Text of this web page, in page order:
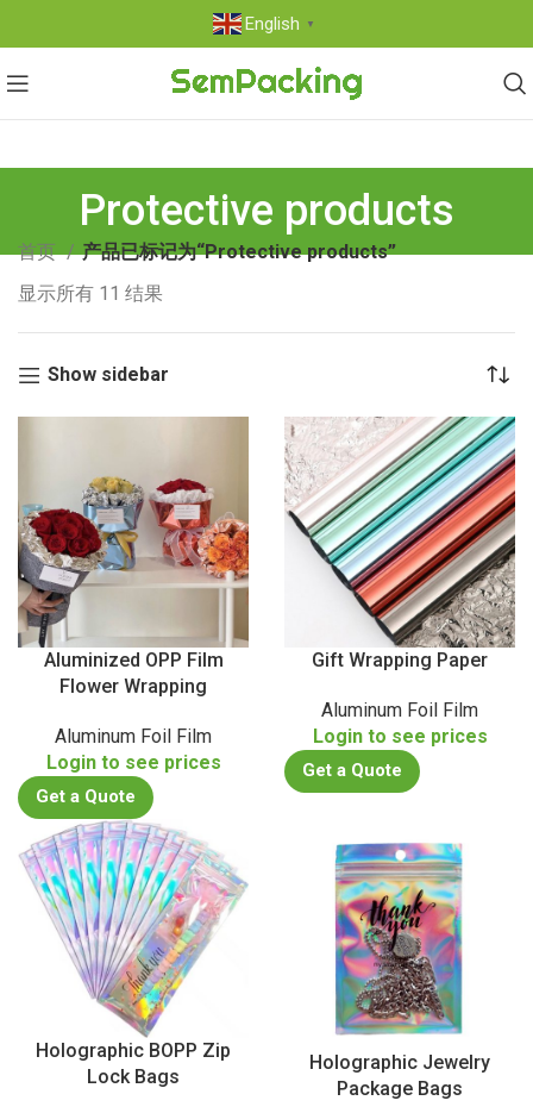
English ▼
Protective products
首页
产品已标记为“Protective products”
显示所有 11 结果
Show sidebar
Aluminized OPP Film
Flower Wrapping
Aluminum Foil Film
Login to see prices
Get a Quote
Gift Wrapping Paper
Aluminum Foil Film
Login to see prices
Get a Quote
Holographic BOPP Zip
Lock Bags
Holographic Jewelry
Package Bags